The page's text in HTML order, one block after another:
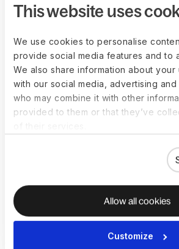
This website uses
We use cookies to personalise
provide social media features and to
We also share information about
with our social media, advertising
who may combine it with other
provided to them or that they’ve
Allow all cookies
Customize